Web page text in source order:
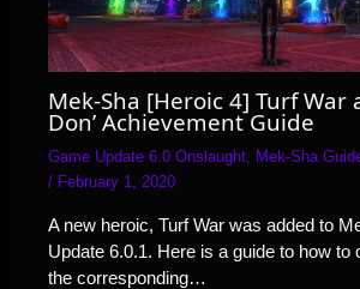
Mek-Sha [Heroic 4] Turf War
Don’ Achievement Guide
Game Update 6.0 Onslaught Mek-Sha
/ February 1, 2020
A new heroic, Turf War was added to
Update 6.0.1. Here is a guide to how to
the corresponding…